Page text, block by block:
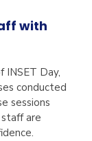
with
INSET Day,
conducted
sessions
are